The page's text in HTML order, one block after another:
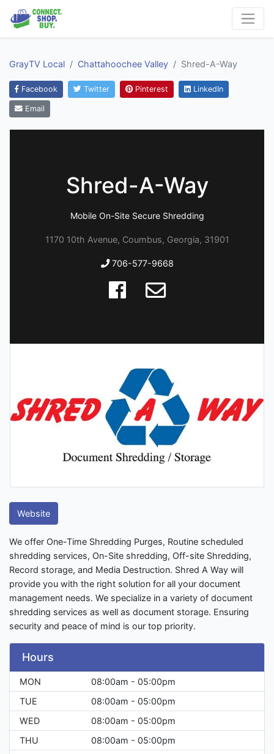
GrayTV Local Chattahoochee Valley Shred-A-Way
Facebook Twitter Pinterest LinkedIn
Email
Shred-A-Way
Mobile On-Site Secure Shredding
1170 10th Avenue, Coumbus, Georgia, 31901
706-577-9668
Website
We offer One-Time Shredding Purges, Routine scheduled
shredding services, On-Site shredding, Off-site Shredding,
Record storage, and Media Destruction. Shred A Way will
provide you with the right solution for all your document
management needs. We specialize in a variety of document
shredding services as well as document storage. Ensuring
security and peace of mind is our top priority.
Hours
MON
08:00am - 05:00pm
TUE
08:00am - 05:00pm
WED
08:00am - 05:00pm
THU
08:00am - 05:00pm